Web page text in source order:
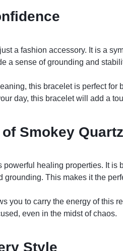
a fashion accessory. It is a
a sense of grounding and
this bracelet is perfect
day, this bracelet will add a
Smokey Quartz
healing properties. It
grounding. This makes it the
you to carry the energy of this
even in the midst of chaos.
Style